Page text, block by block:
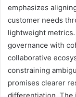
emphasizes
customer needs
lightweight
governance with
collaborative
constraining
promises clearer